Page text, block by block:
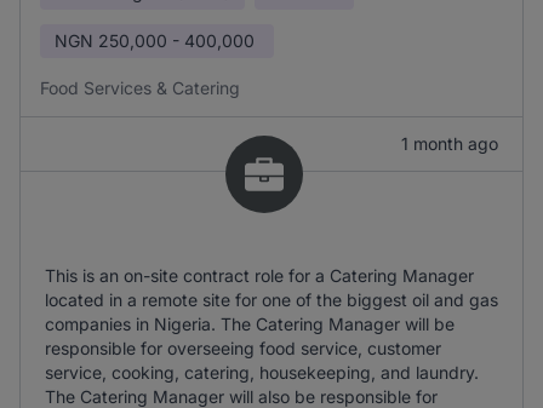
NGN 250,000 - 400,000
Food Services & Catering
1 month ago
This is an on-site contract role for a Catering Manager
located in a remote site for one of the biggest oil and gas
companies in Nigeria. The Catering Manager will be
responsible for overseeing food service, customer
service, cooking, catering, housekeeping, and laundry.
The Catering Manager will also be responsible for